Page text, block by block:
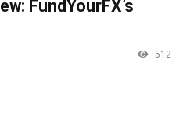
FundYourFX’s
512